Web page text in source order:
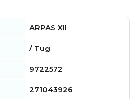
ARPAS XII
/ Tug
9722572
271043926